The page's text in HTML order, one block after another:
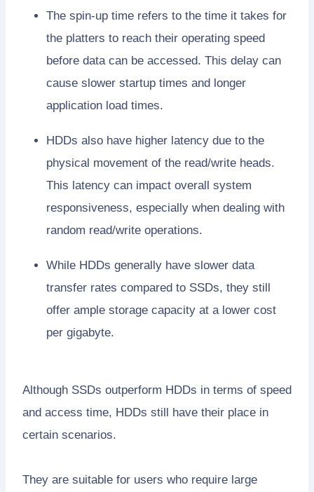
The spin-up time refers to the time it takes for
the platters to reach their operating speed
before data can be accessed. This delay can
cause slower startup times and longer
application load times.
HDDs also have higher latency due to the
physical movement of the read/write heads.
This latency can impact overall system
responsiveness, especially when dealing with
random read/write operations.
While HDDs generally have slower data
transfer rates compared to SSDs, they still
offer ample storage capacity at a lower cost
per gigabyte.
Although SSDs outperform HDDs in terms of speed
and access time, HDDs still have their place in
certain scenarios.
They are suitable for users who require large